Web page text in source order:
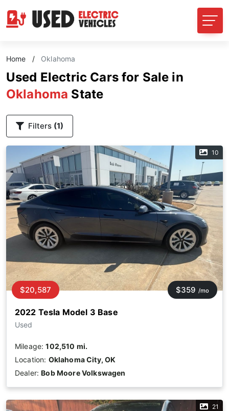
Home / Oklahoma
Used Electric Cars for Sale in
Oklahoma State
Filters (1)
10
2022 Tesla Model 3 Base
Used
$20,587 $359 /mo
Mileage:102,510 mi.
Location: Oklahoma City, OK
Dealer:Bob Moore Volkswagen
21